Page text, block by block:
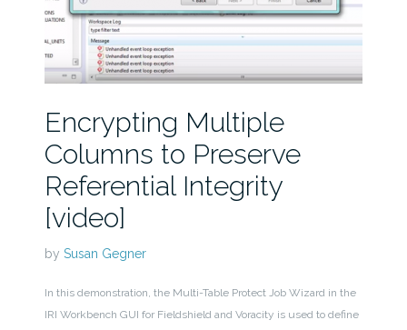
Encrypting Multiple
Columns to Preserve
Referential Integrity
[video]
by Susan Gegner
In this demonstration, the Multi-Table Protect Job Wizard in the
IRI Workbench GUI for Fieldshield and Voracity is used to define